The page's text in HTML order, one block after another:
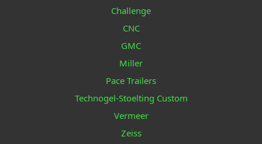
Challenge
CNC
GMC
Miller
Pace Trailers
Technogel-Stoelting Custom
Vermeer
Zeiss